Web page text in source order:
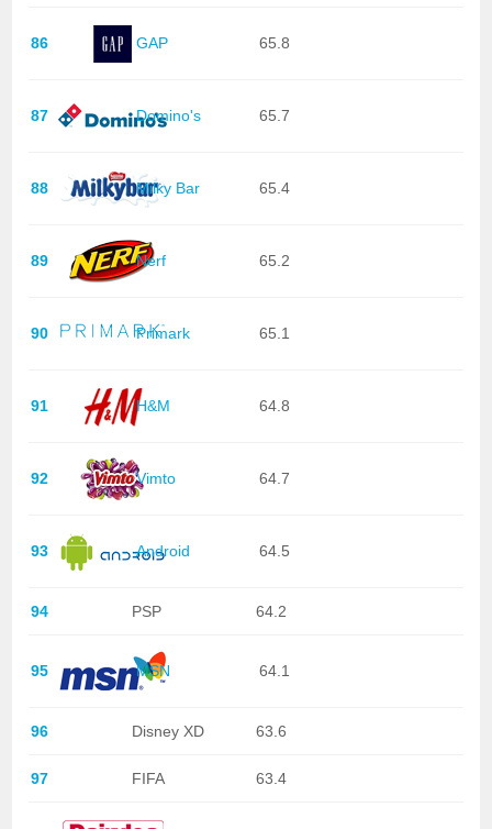
86 GAP 65.8
87 Domino's 65.7
88 Milky Bar 65.4
89 Nerf 65.2
90 Primark 65.1
91 H&M 64.8
92 Vimto 64.7
93 Android 64.5
94 PSP 64.2
95 MSN 64.1
96 Disney XD 63.6
97 FIFA 63.4